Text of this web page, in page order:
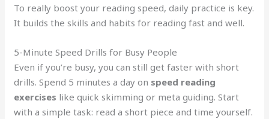
To really boost your reading speed, daily practice is key.
It builds the skills and habits for reading fast and well.
5-Minute Speed Drills for Busy People
Even if you’re busy, you can still get faster with short
drills. Spend 5 minutes a day on speed reading
exercises like quick skimming or meta guiding. Start
with a simple task: read a short piece and time yourself.